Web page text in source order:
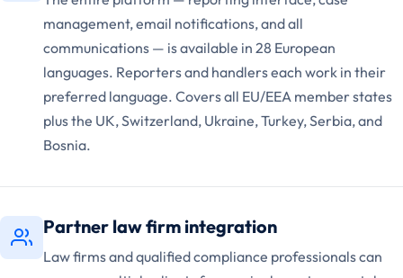
management, email notifications, and all
communications — is available in 28 European
languages. Reporters and handlers each work in their
preferred language. Covers all EU/EEA member states
plus the UK, Switzerland, Ukraine, Turkey, Serbia, and
Bosnia.
Partner law firm integration
Law firms and qualified compliance professionals can